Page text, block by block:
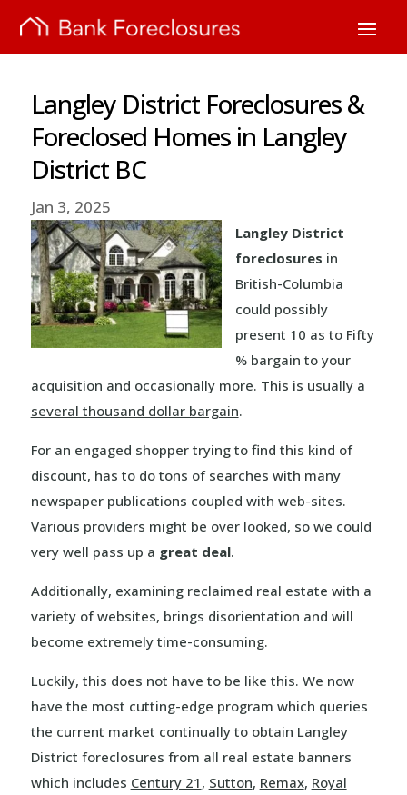
Langley District Foreclosures &
Foreclosed Homes in Langley
District BC
Jan 3, 2025
Langley District
foreclosures in
British-Columbia
could possibly
present 10 as to Fifty
% bargain to your
acquisition and occasionally more. This is usually a
several thousand dollar bargain.
For an engaged shopper trying to find this kind of
discount, has to do tons of searches with many
newspaper publications coupled with web-sites.
Various providers might be over looked, so we could
very well pass up a great deal.
Additionally, examining reclaimed real estate with a
variety of websites, brings disorientation and will
become extremely time-consuming.
Luckily, this does not have to be like this. We now
have the most cutting-edge program which queries
the current market continually to obtain Langley
District foreclosures from all real estate banners
which includes Century 21 , Sutton, Remax, Royal